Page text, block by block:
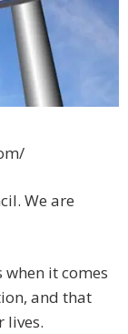
We are
it comes
and that
lives.